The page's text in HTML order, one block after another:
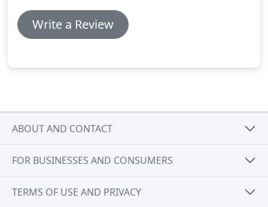
Write a Review
ABOUT AND CONTACT
FOR BUSINESSES AND CONSUMERS
TERMS OF USE AND PRIVACY